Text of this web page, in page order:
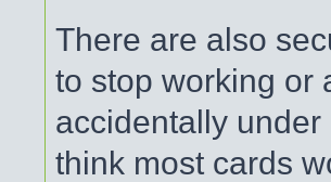
There are also
to stop working or
accidentally
think most cards